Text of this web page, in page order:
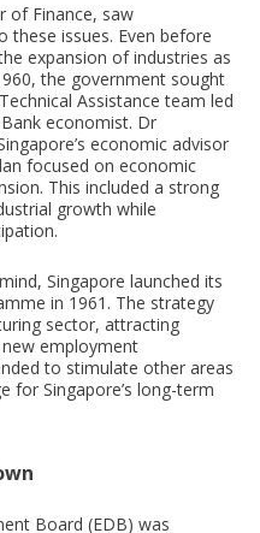
of Finance, saw
these issues. Even before
expansion of industries as
the government sought
Assistance team led
economist. Dr
economic advisor
focused on economic
This included a strong
growth while
Singapore launched its
in 1961. The strategy
sector, attracting
employment
to stimulate other areas
for Singapore’s long-term
Board (EDB) was